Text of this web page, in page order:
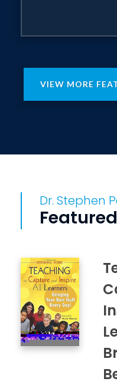
VIEW MORE
Dr. Stephen
Featured